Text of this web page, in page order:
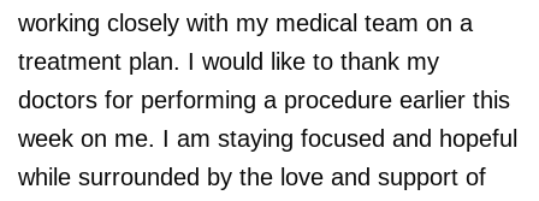
working closely with my medical team on a
treatment plan. I would like to thank my
doctors for performing a procedure earlier this
week on me. I am staying focused and hopeful
while surrounded by the love and support of